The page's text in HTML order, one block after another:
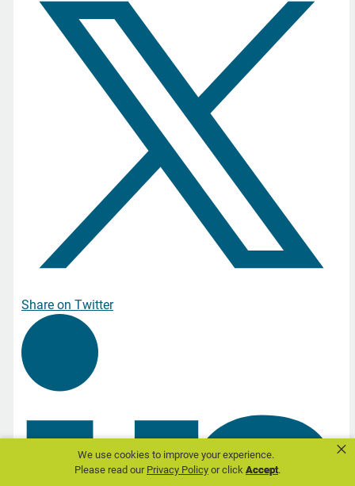
We use cookies to improve your experience.
Please read ourPrivacy Policyor clickAccept.
×
Share on Twitter